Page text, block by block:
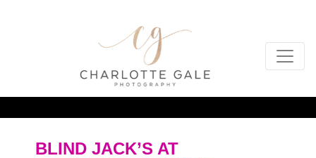
BLIND JACK’S AT